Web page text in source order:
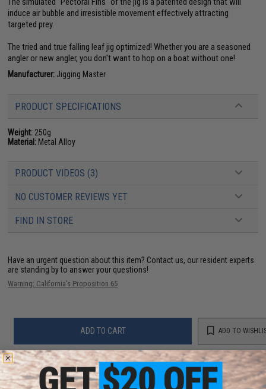
induce air bubble and irresistible movement effectively attracting
targeted prey.
The tried and true falling leaf jig optimized! Whether you are a seasoned
angler or new angler, you don't want to hop on a boat without one!
Manufacturer: Jigging Master
PRODUCT SPECIFICATIONS
Weight: 250g
Material: Metal Alloy
PRODUCT VIDEOS (3)
NO CUSTOMER REVIEWS YET
FIND IN STORE
Have an urgent question about this item? Contact us, our resident experts
are standing by to answer your questions!
Warning: California's Proposition 65
ADD TO CART ADD TO
Did you find this product somewhere else for cheaper?Request a price match.